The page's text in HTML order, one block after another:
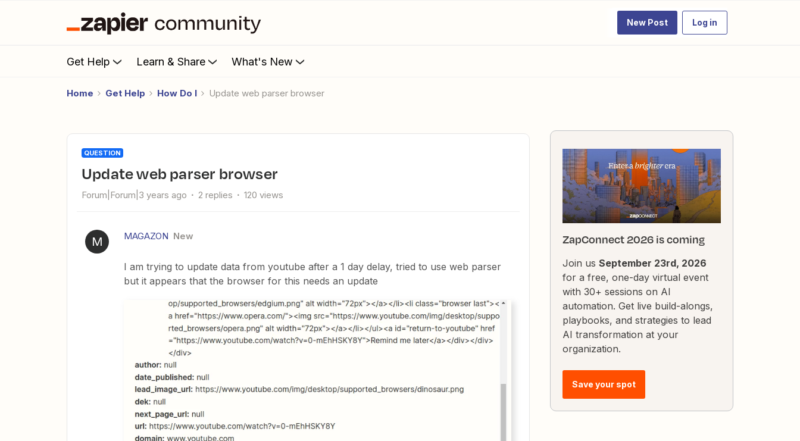
New Post Log in
Get Help Learn & Share What's New
Home Get Help How Do I Update web parser browser
QUESTION
Update web parser browser
Forum|Forum|3 years ago 2 replies 120 views
M MAGAZON New
I am trying to update data from youtube after a 1 day delay, tried to use web parser
but it appears that the browser for this needs an update
ZapConnect 2026 is coming
Join us September 23rd, 2026
for a free, one-day virtual event
with 30+ sessions on AI
automation. Get live build-alongs,
playbooks, and strategies to lead
AI transformation at your
organization.
Save your spot